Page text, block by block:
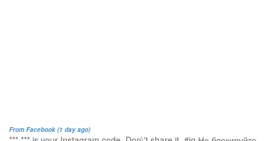
From Facebook (1 day ago)